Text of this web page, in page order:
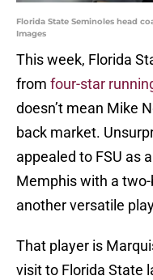
Florida State Seminoles head
Images
This week, Florida
from four-star
doesn’t mean Mike
back market.
appealed to FSU as
Memphis with a
another versatile
That player is
visit to Florida State